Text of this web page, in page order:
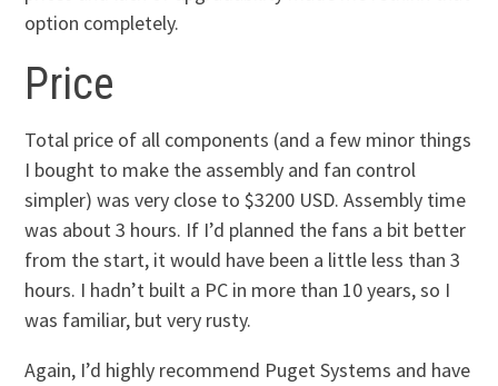
option completely.
Price
Total price of all components (and a few minor things
I bought to make the assembly and fan control
simpler) was very close to $3200 USD. Assembly time
was about 3 hours. If I’d planned the fans a bit better
from the start, it would have been a little less than 3
hours. I hadn’t built a PC in more than 10 years, so I
was familiar, but very rusty.
Again, I’d highly recommend Puget Systems and have